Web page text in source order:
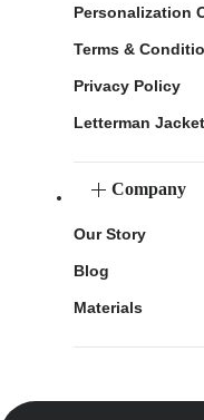
Personalization
Terms &
Privacy Policy
Letterman
Company
Our Story
Blog
Materials